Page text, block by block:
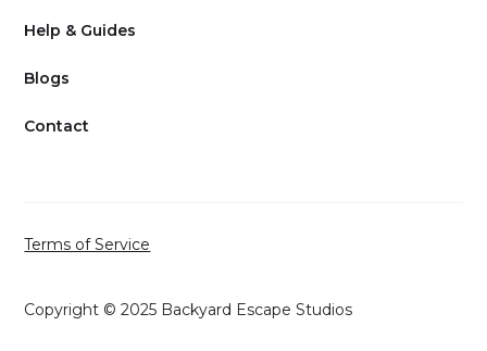
Help & Guides
Blogs
Contact
Copyright © 2025 Backyard Escape Studios
Terms of Service